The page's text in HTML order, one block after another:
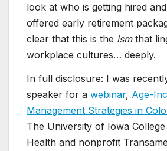
look at who is getting hired
offered early retirement
clear that this is the ismthat
workplace cultures… deeply.
In full disclosure: I was
speaker for a webinar, Age-
Management Strategies in
The University of Iowa
Health and nonprofit